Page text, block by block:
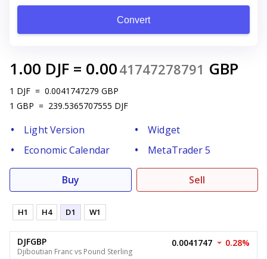
Convert
1.00 DJF = 0.0041747278791 GBP
1 DJF = 0.0041747279 GBP
1 GBP = 239.5365707555 DJF
Light Version
Widget
Economic Calendar
MetaTrader 5
Buy Sell
H1 H4 D1 W1
DJFGBP
Djiboutian Franc vs Pound Sterling
0.0041747 0.28%